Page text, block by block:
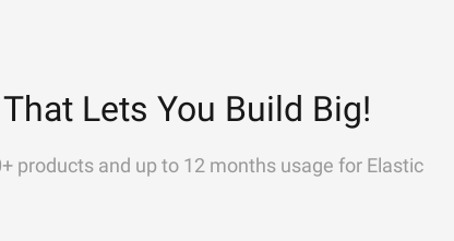
Lets You Build Big!
products and up to 12 months usage for Elastic